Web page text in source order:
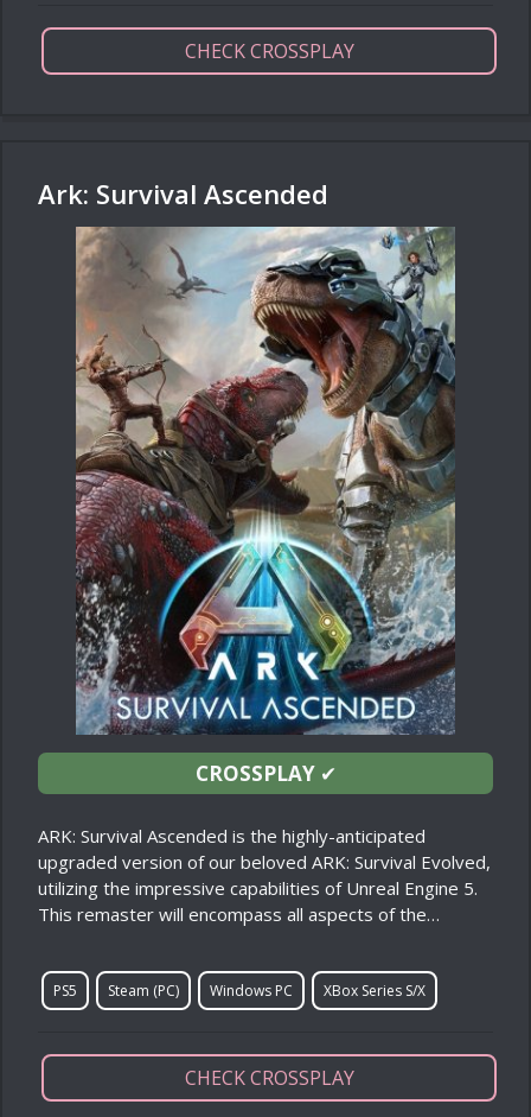
CHECK CROSSPLAY
Ark: Survival Ascended
CROSSPLAY✔
ARK: Survival Ascended is the highly-anticipated
upgraded version of our beloved ARK: Survival Evolved,
utilizing the impressive capabilities of Unreal Engine 5.
This remaster will encompass all aspects of the…
PS5 Steam (PC) Windows PC XBox Series S/X
CHECK CROSSPLAY